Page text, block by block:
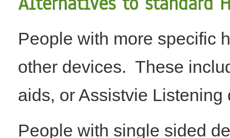
People with more specific
other devices. These
aids, or Assistvie
People with single sided